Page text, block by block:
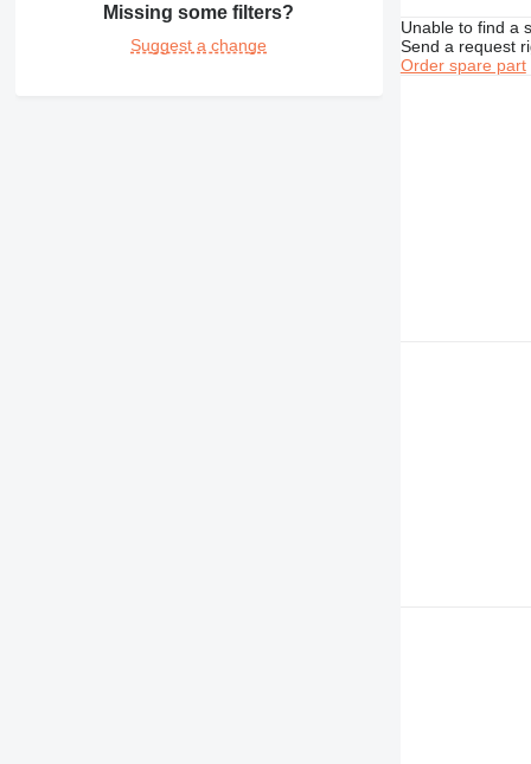
Missing some filters?
Suggest a change
Unable to find a
Send a request
Order spare part